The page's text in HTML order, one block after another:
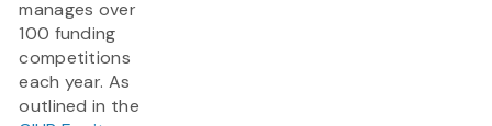
manages over
100 funding
competitions
each year. As
outlined in the